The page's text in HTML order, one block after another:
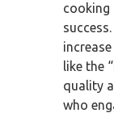
cooking
like the
quality
who